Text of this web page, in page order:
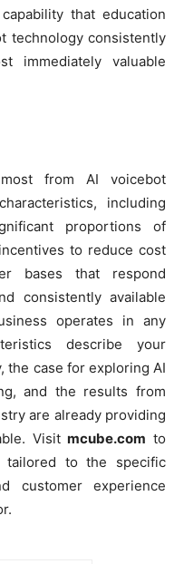
that education
technology consistently
immediately valuable
from AI voicebot
including
proportions of
to reduce cost
bases that respond
consistently available
operates in any
describe your
the case for exploring AI
and the results from
are already providing
Visitmcube.com to
tailored to the specific
customer experience